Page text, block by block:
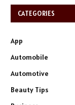
CATEGORIES
App
Automobile
Automotive
Beauty Tips